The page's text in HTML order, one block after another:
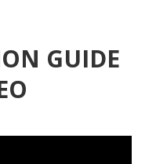
GUIDE